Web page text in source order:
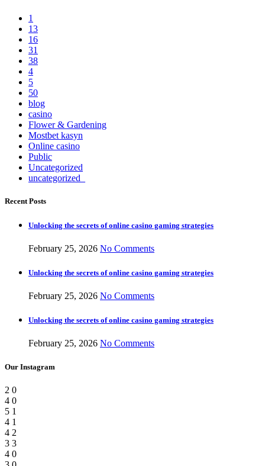
1
13
16
31
38
4
5
50
blog
casino
Flower & Gardening
Mostbet kasyn
Online casino
Public
Uncategorized
uncategorized_
Recent Posts
Unlocking the secrets of online casino gaming strategies
February 25, 2026 No Comments
Unlocking the secrets of online casino gaming strategies
February 25, 2026 No Comments
Unlocking the secrets of online casino gaming strategies
February 25, 2026 No Comments
Our Instagram
2 0
4 0
5 1
4 1
4 2
3 3
4 0